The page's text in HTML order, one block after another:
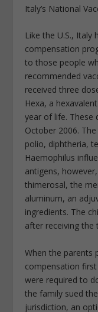
Italy’s National
Like the U.S., Italy
compensation
to those people
recommended
received three
Hexa, a
year of life. These
October 2006.
polio, diphtheria,
Haemophilus
antigens,
thimerosal, the
aluminum, an
ingredients. The
after receiving the
When the parents
compensation
were required to
the family sued
jurisdiction, an